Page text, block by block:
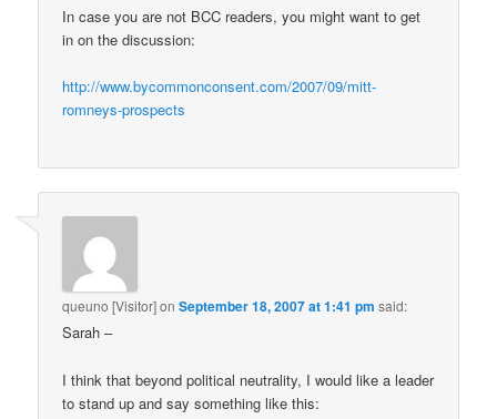
In case you are not BCC readers, you might want to get
in on the discussion:
http://www.bycommonconsent.com/2007/09/mitt-
romneys-prospects
queuno [Visitor]onSeptember 18, 2007 at 1:41 pm said:
Sarah –
I think that beyond political neutrality, I would like a leader
to stand up and say something like this: